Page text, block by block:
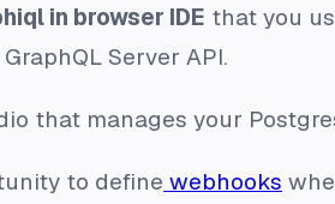
in browser IDE that you
Server API.
that manages your
to define webhooks